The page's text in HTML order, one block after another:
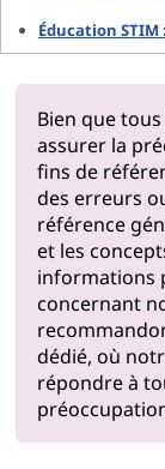
Éducation STIM
Bien que
assurer la
fins de
des erreurs
référence
et les
informations
concernant
dédié, où
répondre à